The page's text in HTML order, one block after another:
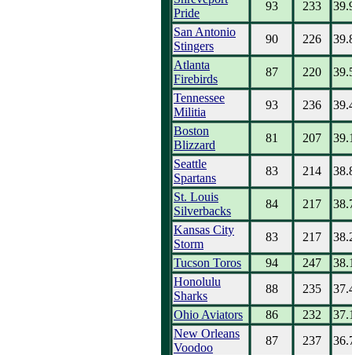
Pride
93 233
San Antonio
Stingers
90 226
Atlanta
Firebirds
87 220
Tennessee
Militia
93 236
Boston
Blizzard
81 207
Seattle
Spartans
83 214
St. Louis
Silverbacks
84 217
Kansas City
Storm
83 217
Tucson Toros
94 247
Honolulu
Sharks
88 235
Ohio Aviators
86 232
New Orleans
Voodoo
87 237